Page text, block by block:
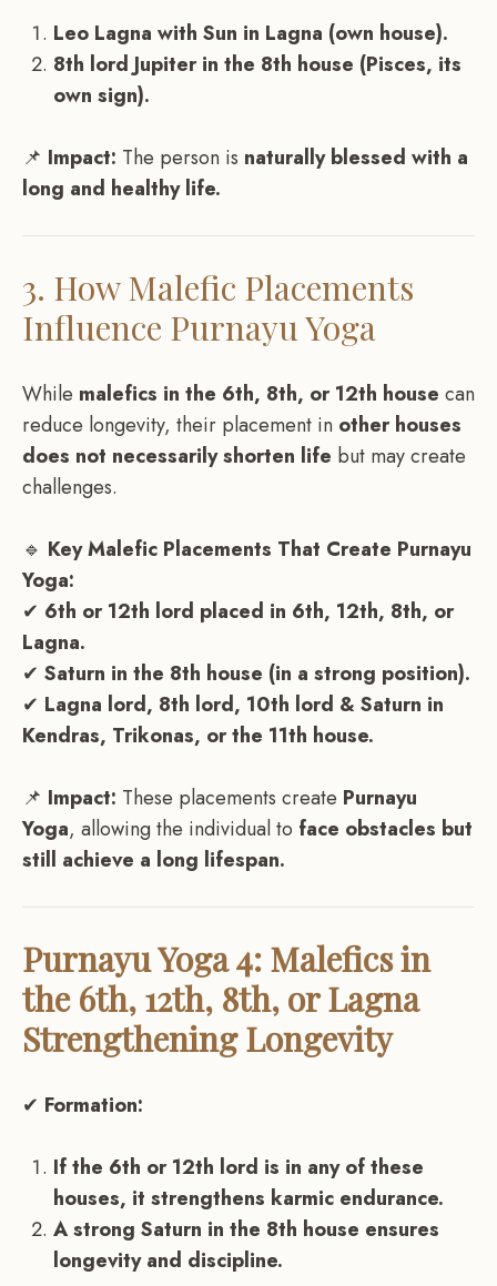
Leo Lagna with Sun in Lagna (own house).
8th lord Jupiter in the 8th house (Pisces, its
own sign).
📌 Impact: The person is naturally blessed with a
long and healthy life.
3. How Malefic Placements
Influence Purnayu Yoga
While malefics in the 6th, 8th, or 12th house can
reduce longevity, their placement in other houses
does not necessarily shorten life but may create
challenges.
🔹 Key Malefic Placements That Create Purnayu
Yoga:
✔ 6th or 12th lord placed in 6th, 12th, 8th, or
Lagna.
✔ Saturn in the 8th house (in a strong position).
✔ Lagna lord, 8th lord, 10th lord & Saturn in
Kendras, Trikonas, or the 11th house.
📌 Impact: These placements create Purnayu
Yoga, allowing the individual to face obstacles but
still achieve a long lifespan.
Purnayu Yoga 4: Malefics in
the 6th, 12th, 8th, or Lagna
Strengthening Longevity
✔ Formation:
If the 6th or 12th lord is in any of these
houses, it strengthens karmic endurance.
A strong Saturn in the 8th house ensures
longevity and discipline.